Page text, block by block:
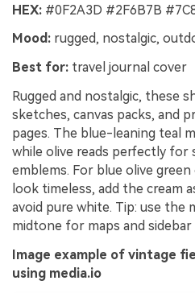
HEX: #0F2A3D #2F6B7B
Mood: rugged, nostalgic,
Best for: travel journal cover
Rugged and nostalgic, these
sketches, canvas packs, and
pages. The blue-leaning teal
while olive reads perfectly for
emblems. For blue olive
look timeless, add the cream
avoid pure white. Tip: use the
midtone for maps and sidebar
Image example of vintage
using media.io
chapter into a
consistent characters.
Create Story